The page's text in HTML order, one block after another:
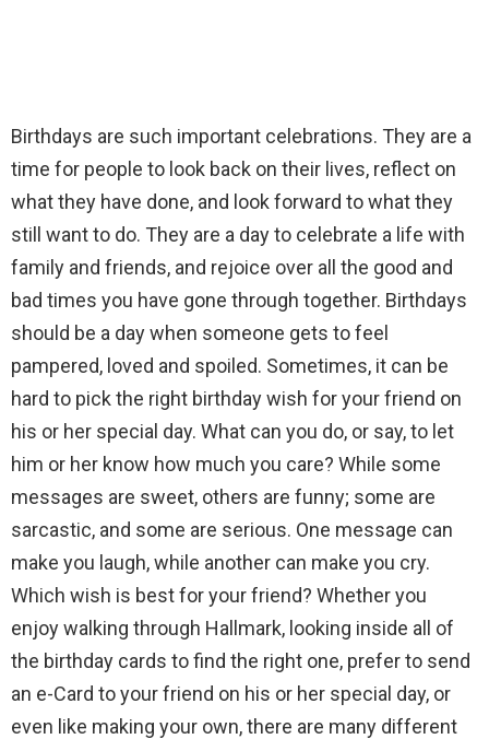
Birthdays are such important celebrations. They are a
time for people to look back on their lives, reflect on
what they have done, and look forward to what they
still want to do. They are a day to celebrate a life with
family and friends, and rejoice over all the good and
bad times you have gone through together. Birthdays
should be a day when someone gets to feel
pampered, loved and spoiled. Sometimes, it can be
hard to pick the right birthday wish for your friend on
his or her special day. What can you do, or say, to let
him or her know how much you care? While some
messages are sweet, others are funny; some are
sarcastic, and some are serious. One message can
make you laugh, while another can make you cry.
Which wish is best for your friend? Whether you
enjoy walking through Hallmark, looking inside all of
the birthday cards to find the right one, prefer to send
an e-Card to your friend on his or her special day, or
even like making your own, there are many different